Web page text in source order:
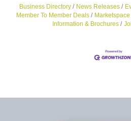
Business Directory News Releases
Member To Member Deals
Marketspace
Information & Brochures